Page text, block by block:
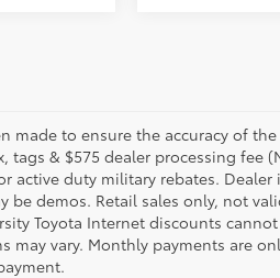
made to ensure the accuracy of
tags & $575 dealer processing fee
active duty military rebates.
be demos. Retail sales only, not
Toyota Internet discounts
may vary. Monthly payments are